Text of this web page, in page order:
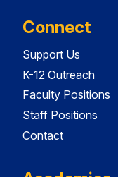
Connect
Support Us
K-12 Outreach
Faculty Positions
Staff Positions
Contact